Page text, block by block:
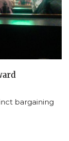
bargaining